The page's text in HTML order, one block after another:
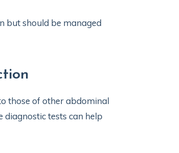
but should be managed
those of other abdominal
tests can help